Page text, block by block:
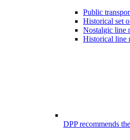
Public
Historical set
Nostalgic line
Historical line
DPP recommends